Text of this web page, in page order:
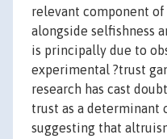
relevant component
alongside selfishness
is principally due to
experimental ?trust
research has cast
trust as a determinant
suggesting that